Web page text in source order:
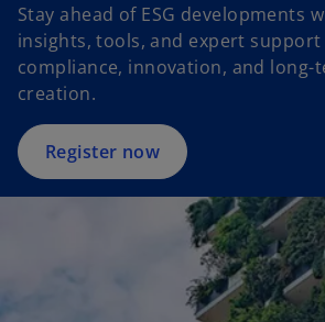
Stay ahead of ESG developments
insights, tools, and expert
compliance, innovation, and long-
creation.
Register now